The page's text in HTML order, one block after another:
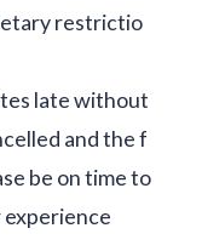
restrictio
late without
and the f
be on time to
experience